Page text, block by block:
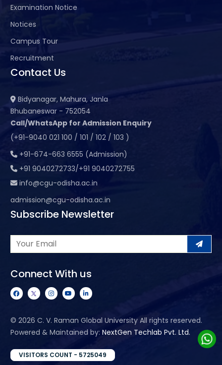
Examination Notice
Notices
Campus Tour
Recruitment
Contact Us
Bidyanagar, Mahura, Janla
Bhubaneswar - 752054
Call/WhatsApp for Admission Enquiry
(+91-9040 021 100 / 101 / 102 / 103 )
+91-674-663 6555 (Admission)
+91 9040272733/+91 9040272755
info@cgu-odisha.ac.in
admission@cgu-odisha.ac.in
Subscribe Newsletter
Connect With us
© 2026 C. V. Raman Global University All rights reserved.
Powered & Maintained by: NextGen Techlab Pvt. Ltd.
VISITORS COUNT - 5725049